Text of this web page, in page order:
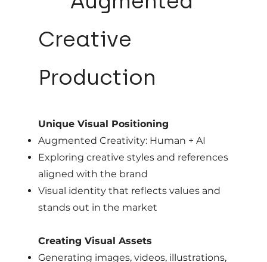
Unique Visual Positioning
Augmented Creativity: Human + AI
Exploring creative styles and references
aligned with the brand
Visual identity that reflects values and
stands out in the market
Creating Visual Assets
Generating images, videos, illustrations,
Creative
Production